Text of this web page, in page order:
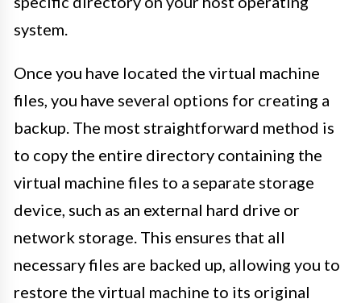
system.
Once you have located the virtual machine
files, you have several options for creating a
backup. The most straightforward method is
to copy the entire directory containing the
virtual machine files to a separate storage
device, such as an external hard drive or
network storage. This ensures that all
necessary files are backed up, allowing you to
restore the virtual machine to its original